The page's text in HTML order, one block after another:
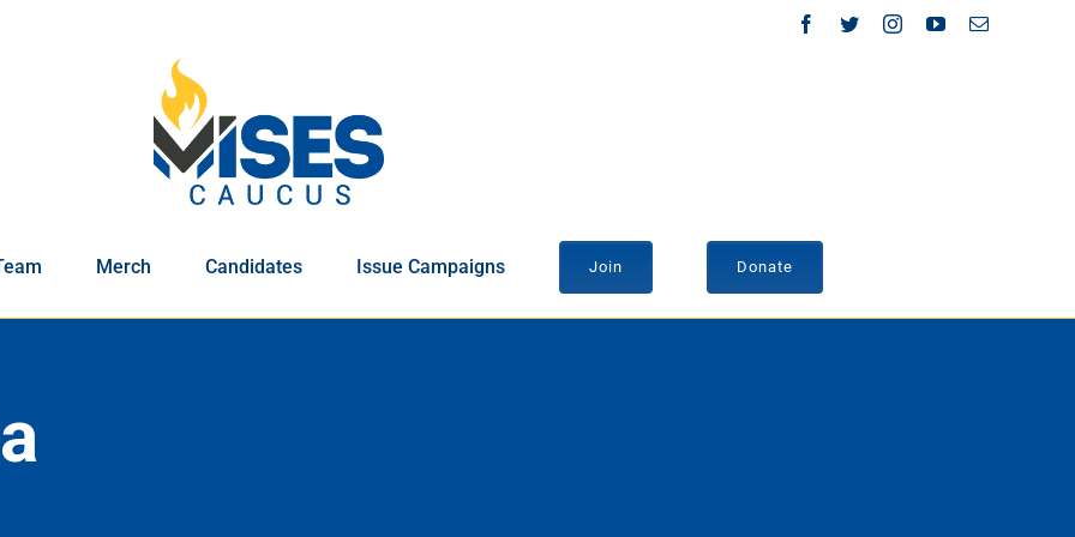
Facebook
TwitterInstagramYouTubeEmail
Merch Candidates Issue Campaigns Join Donate